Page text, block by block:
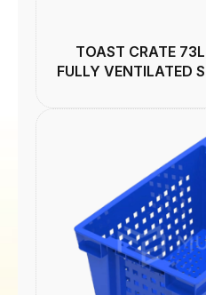
TOAST CRATE
FULLY VENTILATED